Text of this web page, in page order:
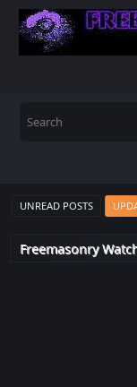
UNREAD POSTS
Freemasonry